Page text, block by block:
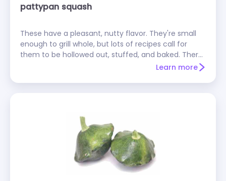
pattypan squash
These have a pleasant, nutty flavor. They're small
enough to grill whole, but lots of recipes call for
them to be hollowed out, stuffed, and baked. There
are green and yellow varieties; yellow ones are
Learn more